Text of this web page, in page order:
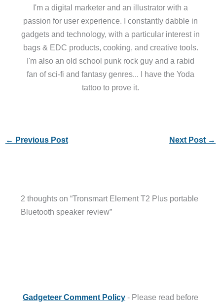
I'm a digital marketer and an illustrator with a
passion for user experience. I constantly dabble in
gadgets and technology, with a particular interest in
bags & EDC products, cooking, and creative tools.
I'm also an old school punk rock guy and a rabid
fan of sci-fi and fantasy genres... I have the Yoda
tattoo to prove it.
← Previous Post Next Post →
2 thoughts on “Tronsmart Element T2 Plus portable
Bluetooth speaker review”
Gadgeteer Comment Policy - Please read before